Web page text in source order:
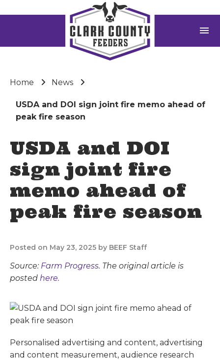
menu
Home News
USDA and DOI sign joint fire memo ahead of
peak fire season
USDA and DOI
sign joint fire
memo ahead of
peak fire season
Posted on May 23, 2025 by BEEF Staff
Source: Farm Progress. The original article is
posted here.
Personalised advertising and content, advertising
and content measurement, audience research